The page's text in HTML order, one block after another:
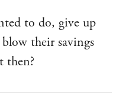
to do, give up
their savings
then?